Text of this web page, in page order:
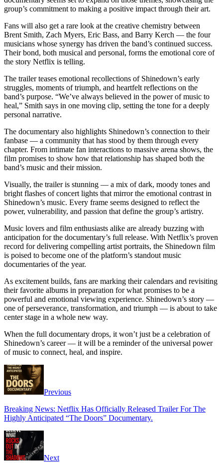
group’s commitment to making a positive impact through their art.
Fans will also get a rare look at the creative chemistry between
Brent Smith, Zach Myers, Eric Bass, and Barry Kerch — the four
musicians whose synergy has driven the band’s continued success.
Their bond, both musical and personal, forms the emotional core of
the story Netflix is telling.
The trailer teases emotional recollections of Shinedown’s early
struggles, moments of triumph, and heartfelt reflections on the
band’s purpose. “We’ve always believed in the power of music to
heal,” Smith says in one moving clip, setting the tone for a deeply
personal narrative.
The documentary also highlights Shinedown’s connection to their
fanbase — a community that has stood by them through every
chapter. From intimate fan interactions to massive arena shows, the
film promises to show how that relationship has shaped both the
band’s music and their mission.
Visually, the trailer is stunning — a mix of dark, moody tones and
bright flashes of concert lights that mirror the emotional contrast in
Shinedown’s music. Every frame seems designed to reflect the
power, vulnerability, and passion that define the group’s artistry.
Music lovers and film enthusiasts alike are already buzzing with
anticipation for the documentary’s full release. With Netflix’s proven
record for delivering compelling artist portraits, the Shinedown film
is poised to become one of the platform’s standout music
documentaries of the year.
As excitement builds, fans are marking their calendars and revisiting
their favorite albums in preparation for what promises to be a
powerful and emotional viewing experience. Shinedown’s story —
one of perseverance, transformation, and triumph — is about to take
center stage in a whole new way.
When the full documentary drops, it won’t just be a celebration of
Shinedown’s career — it will be a reminder of the universal power
of music to connect, heal, and inspire.
Previous
Breaking News: Netflix Has Officially Released Trailer For The
Highly Anticipated “The Doors” Documentary.
Next